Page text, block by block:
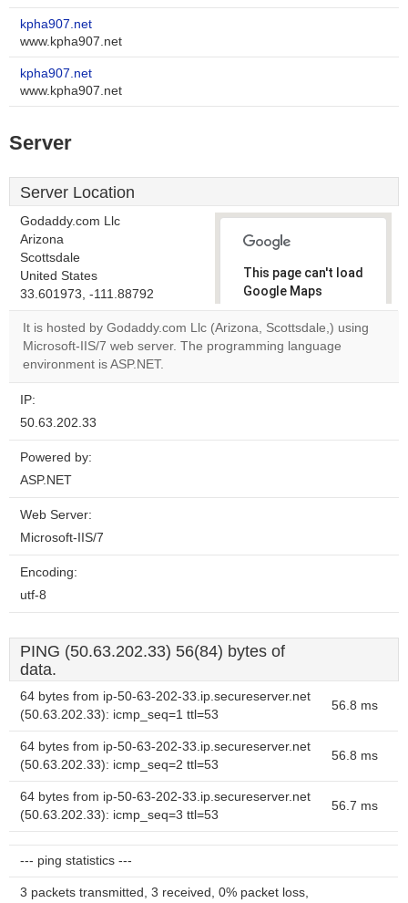
kpha907.net
www.kpha907.net
kpha907.net
www.kpha907.net
Server
Server Location
Godaddy.com Llc
Arizona
Scottsdale
United States
33.601973, -111.88792
This page can't load
Google Maps
correctly.
Do you
It is hosted by Godaddy.com Llc (Arizona, Scottsdale,) using
Microsoft-IIS/7 web server. The programming language
environment is ASP.NET.
IP:
50.63.202.33
Powered by:
ASP.NET
Web Server:
Microsoft-IIS/7
Encoding:
utf-8
PING (50.63.202.33) 56(84) bytes of
data.
64 bytes from ip-50-63-202-33.ip.secureserver.net
(50.63.202.33): icmp_seq=1 ttl=53
56.8 ms
64 bytes from ip-50-63-202-33.ip.secureserver.net
(50.63.202.33): icmp_seq=2 ttl=53
56.8 ms
64 bytes from ip-50-63-202-33.ip.secureserver.net
(50.63.202.33): icmp_seq=3 ttl=53
56.7 ms
--- ping statistics ---
3 packets transmitted, 3 received, 0% packet loss,